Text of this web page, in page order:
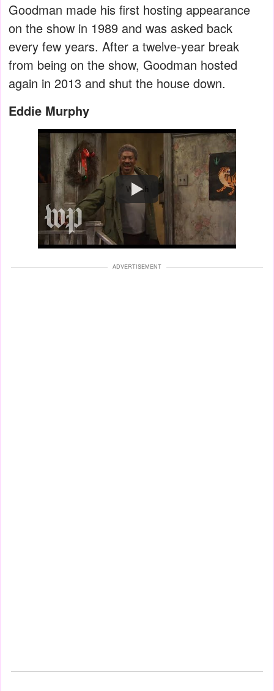
Goodman made his first hosting appearance
on the show in 1989 and was asked back
every few years. After a twelve-year break
from being on the show, Goodman hosted
again in 2013 and shut the house down.
Eddie Murphy
Watch
ADVERTISEMENT